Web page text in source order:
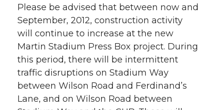
a
r
e
o
a
r
e
o
a
r
e
o
a
r
e
w
a
r
e
w
i
t
Please be advised that between now and
September, 2012, construction activity
will continue to increase at the new
Martin Stadium Press Box project. During
this period, there will be intermittent
traffic disruptions on Stadium Way
between Wilson Road and Ferdinand’s
Lane, and on Wilson Road between